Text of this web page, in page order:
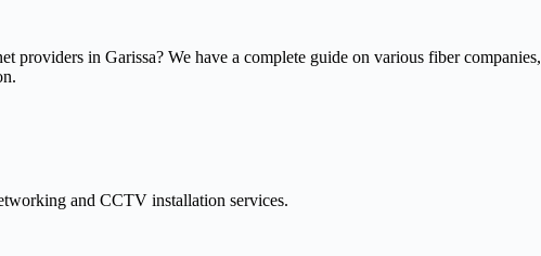
providers in Garissa? We have a complete guide on various fiber companies,
and CCTV installation services.